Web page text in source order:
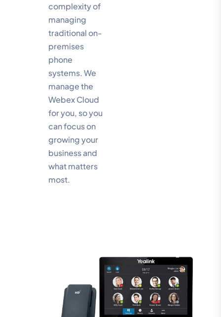
complexity of
managing
traditional on-
premises
phone
systems. We
manage the
Webex Cloud
for you, so you
can focus on
growing your
business and
what matters
most.